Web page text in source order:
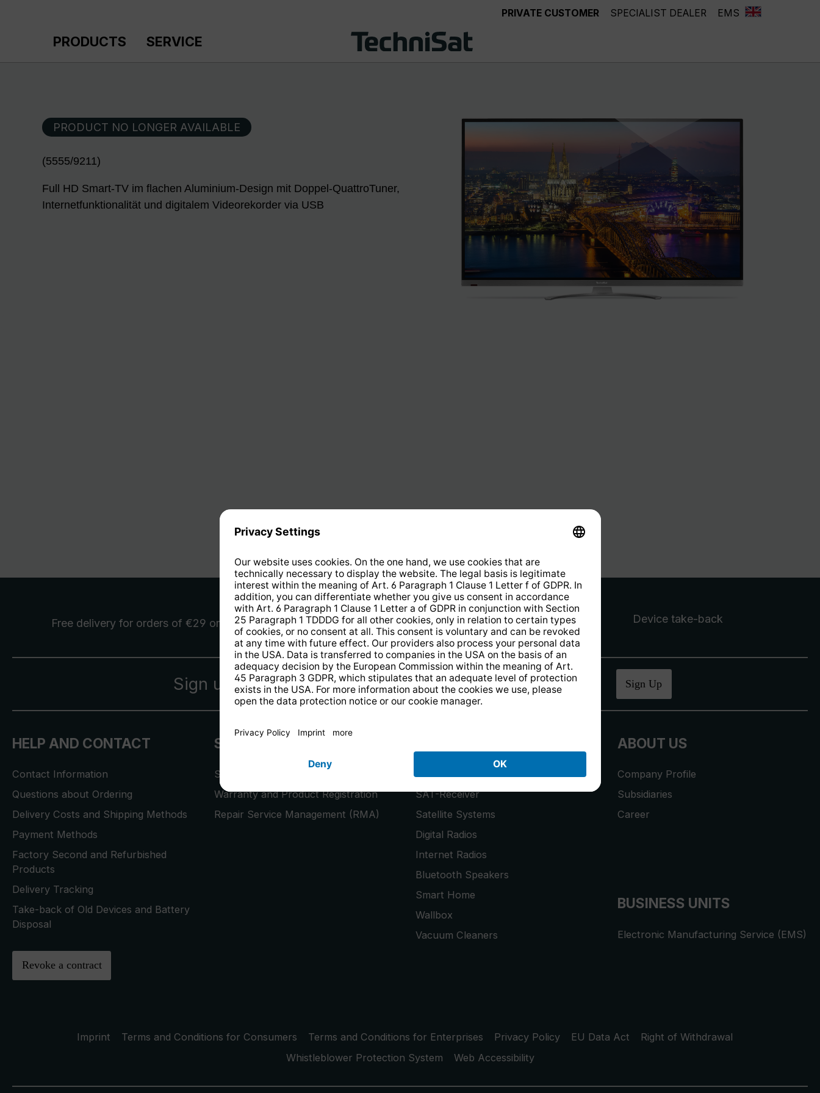
PRIVATE CUSTOMER SPECIALIST DEALER EMS
PRODUCTS SERVICE
PRODUCT NO LONGER AVAILABLE
(5555/9211)
Full HD Smart-TV im flachen Aluminium-Design mit Doppel-QuattroTuner,
Internetfunktionalität und digitalem Videorekorder via USB
Free delivery for orders of €29 or more 14 days freereturns. Device take-back
Sign up for the newsletter and receive a€10 voucher Sign Up
HELP AND CONTACT
Contact Information
Questions about Ordering
Delivery Costs and Shipping Methods
Payment Methods
Factory Second and Refurbished
Products
Delivery Tracking
Take-back of Old Devices and Battery
Disposal
Revoke a contract
SERVICE
Store Locator
Warranty and Product Registration
Repair Service Management (RMA)
Smart TVs
SAT-Receiver
Satellite Systems
Digital Radios
Internet Radios
Bluetooth Speakers
Smart Home
Wallbox
Vacuum Cleaners
ABOUT US
Company Profile
Subsidiaries
Career
BUSINESS UNITS
Electronic Manufacturing Service (EMS)
Imprint Terms and Conditions for Consumers Terms and Conditions for Enterprises Privacy Policy EU Data Act
Right of Withdrawal
Whistleblower Protection System
Web Accessibility